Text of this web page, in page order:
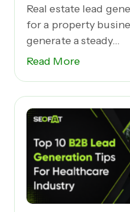
Real estate lead
for a property
generate a steady...
Read More